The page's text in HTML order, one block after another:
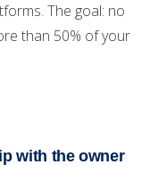
The goal: no
than 50% of your
with the owner